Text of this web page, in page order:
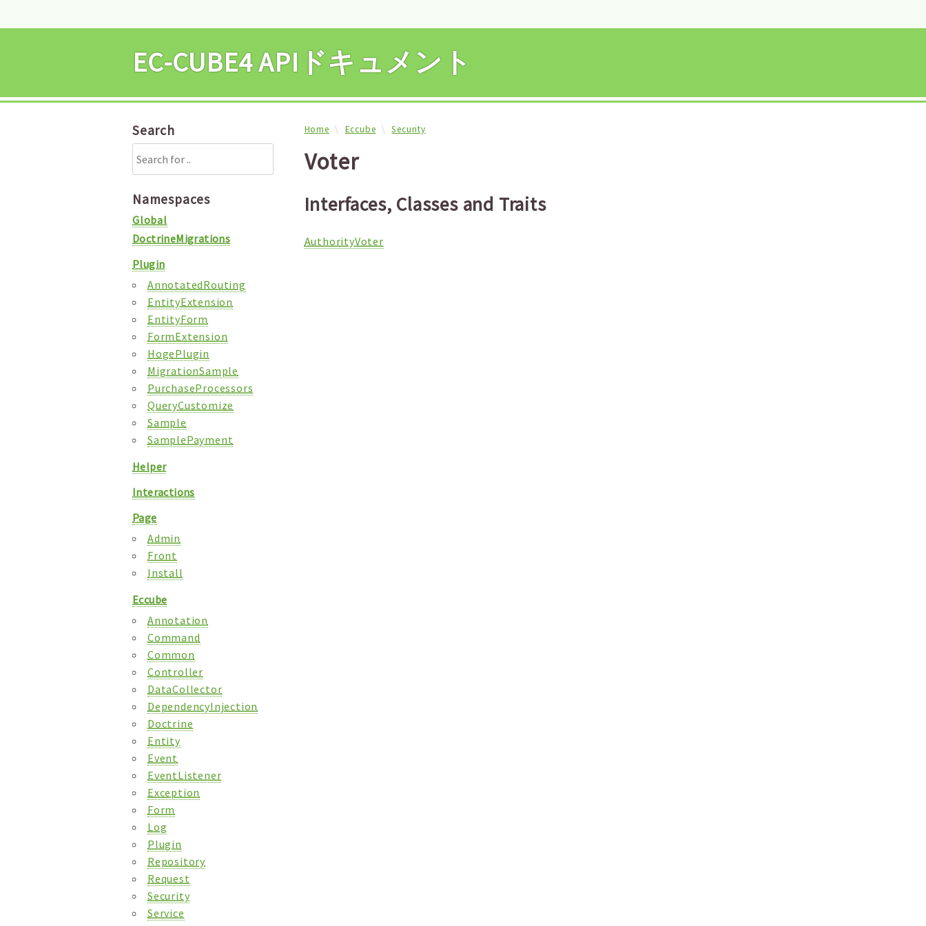
EC-CUBE4 APIドキュメント
Search
Namespaces
Global
DoctrineMigrations
Plugin
AnnotatedRouting
EntityExtension
EntityForm
FormExtension
HogePlugin
MigrationSample
PurchaseProcessors
QueryCustomize
Sample
SamplePayment
Helper
Interactions
Page
Admin
Front
Install
Eccube
Annotation
Command
Common
Controller
DataCollector
DependencyInjection
Doctrine
Entity
Event
EventListener
Exception
Form
Log
Plugin
Repository
Request
Security
Service
Home Eccube Security
Voter
Interfaces, Classes and Traits
AuthorityVoter